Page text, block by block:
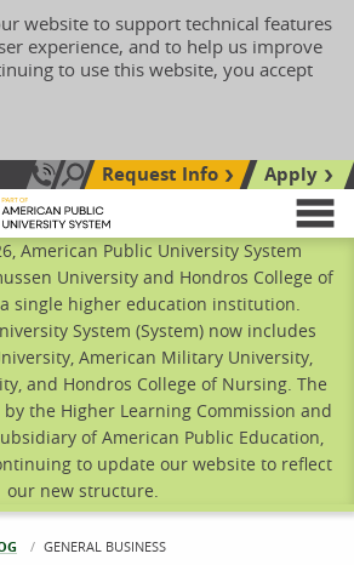
website to support technical features
experience, and to help us improve
to use this website, you accept
Call Us: 833-606-1911
Search siteRequest Info
Apply
American Public University System
University and Hondros College of
single higher education institution.
System (System) now includes
American Military University,
and Hondros College of Nursing. The
the Higher Learning Commission and
of American Public Education,
to update our website to reflect
our new structure.
CURRENT:
GENERAL BUSINESS